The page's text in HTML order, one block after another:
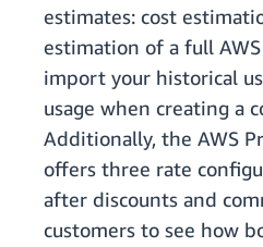
estimates: cost
estimation of a full
import your historical
usage when creating a
Additionally, the AWS
offers three rate
after discounts and
customers to see how